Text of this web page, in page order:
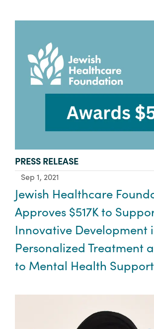
TYPE:
PRESS RELEASE
Sep 1, 2021
Jewish Healthcare
Approves $517K to
Innovative Development
Personalized Treatment
to Mental Health Support